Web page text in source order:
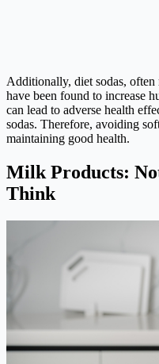
Additionally, diet sodas, often
have been found to increase
can lead to adverse health
sodas. Therefore, avoiding
maintaining good health.
Milk Products:
Think